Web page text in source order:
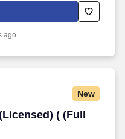
4226 4227 4229 4231
4314 4316 4324 4355
91L 91P 91X 92F 9559
Technician, Mechanic,
Maintenance Man,
Technician, Maintenance
ago
New
( (Full
( (Full Time)